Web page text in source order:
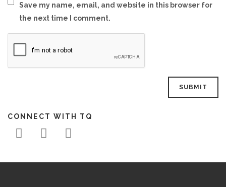
Save my name, email, and website in this browser for
the next time I comment.
CONNECT WITH TQ